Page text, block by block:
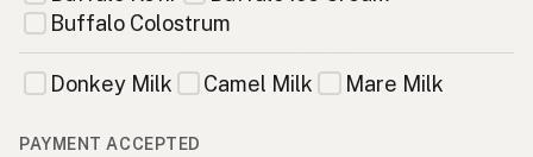
Buffalo Colostrum
Donkey Milk Camel Milk Mare Milk
PAYMENT ACCEPTED